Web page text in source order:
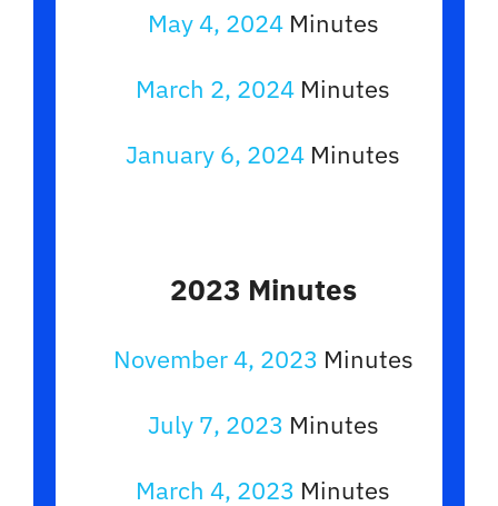
May 4, 2024Minutes
March 2, 2024 Minutes
January 6, 2024 Minutes
2023 Minutes
November 4, 2023 Minutes
July 7, 2023 Minutes
March 4, 2023 Minutes